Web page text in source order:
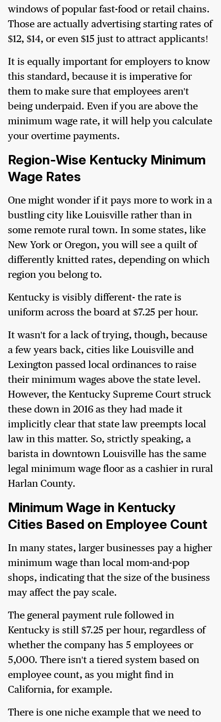
windows of popular fast-food or retail chains.
Those are actually advertising starting rates of
$12, $14, or even $15 just to attract applicants!
It is equally important for employers to know
this standard, because it is imperative for
them to make sure that employees aren't
being underpaid. Even if you are above the
minimum wage rate, it will help you calculate
your overtime payments.
Region-Wise Kentucky Minimum
Wage Rates
One might wonder if it pays more to work in a
bustling city like Louisville rather than in
some remote rural town. In some states, like
New York or Oregon, you will see a quilt of
differently knitted rates, depending on which
region you belong to.
Kentucky is visibly different- the rate is
uniform across the board at $7.25 per hour.
It wasn't for a lack of trying, though, because
a few years back, cities like Louisville and
Lexington passed local ordinances to raise
their minimum wages above the state level.
However, the Kentucky Supreme Court struck
these down in 2016 as they had made it
implicitly clear that state law preempts local
law in this matter. So, strictly speaking, a
barista in downtown Louisville has the same
legal minimum wage floor as a cashier in rural
Harlan County.
Minimum Wage in Kentucky
Cities Based on Employee Count
In many states, larger businesses pay a higher
minimum wage than local mom-and-pop
shops, indicating that the size of the business
may affect the pay scale.
The general payment rule followed in
Kentucky is still $7.25 per hour, regardless of
whether the company has 5 employees or
5,000. There isn't a tiered system based on
employee count, as you might find in
California, for example.
There is one niche example that we need to